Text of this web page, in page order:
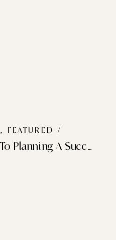
Your 4 Step Guide To Planning A Successful Brand Photoshoot
, FEATURED /